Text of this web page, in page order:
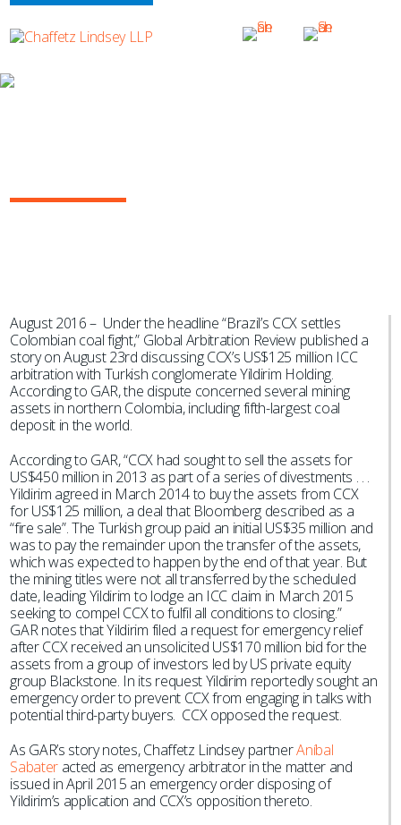
August 2016 – Under the headline “Brazil’s CCX settles
Colombian coal fight,” Global Arbitration Review published a
story on August 23rd discussing CCX’s US$125 million ICC
arbitration with Turkish conglomerate Yildirim Holding.
According to GAR, the dispute concerned several mining
assets in northern Colombia, including fifth-largest coal
deposit in the world.
According to GAR, “CCX had sought to sell the assets for
US$450 million in 2013 as part of a series of divestments . . .
Yildirim agreed in March 2014 to buy the assets from CCX
for US$125 million, a deal that Bloomberg described as a
“fire sale”. The Turkish group paid an initial US$35 million and
was to pay the remainder upon the transfer of the assets,
which was expected to happen by the end of that year. But
the mining titles were not all transferred by the scheduled
date, leading Yildirim to lodge an ICC claim in March 2015
seeking to compel CCX to fulfil all conditions to closing.”
GAR notes that Yildirim filed a request for emergency relief
after CCX received an unsolicited US$170 million bid for the
assets from a group of investors led by US private equity
group Blackstone. In its request Yildirim reportedly sought an
emergency order to prevent CCX from engaging in talks with
potential third-party buyers. CCX opposed the request.
As GAR’s story notes, Chaffetz Lindsey partnerAníbal
Sabateracted as emergency arbitrator in the matter and
issued in April 2015 an emergency order disposing of
Yildirim’s application and CCX’s opposition thereto.